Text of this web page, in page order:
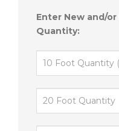
Enter New and/
Quantity: